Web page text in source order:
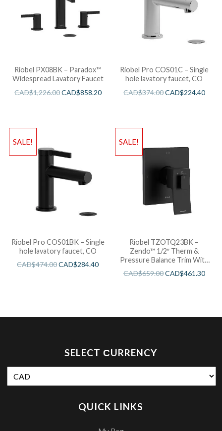
Riobel PX08BK – Paradox™
Widespread Lavatory Faucet
CAD$1,226.00CAD$858.20
Riobel Pro COS01C – Single
hole lavatory faucet, CO
CAD$374.00CAD$224.40
SALE!
Riobel Pro COS01BK – Single
hole lavatory faucet, CO
CAD$474.00CAD$284.40
SALE!
Riobel TZOTQ23BK –
Zendo™ 1/2″ Therm &
Pressure Balance Trim With
3 Functions
CAD$659.00CAD$461.30
SELECT СURRENCY
QUICK LINKS